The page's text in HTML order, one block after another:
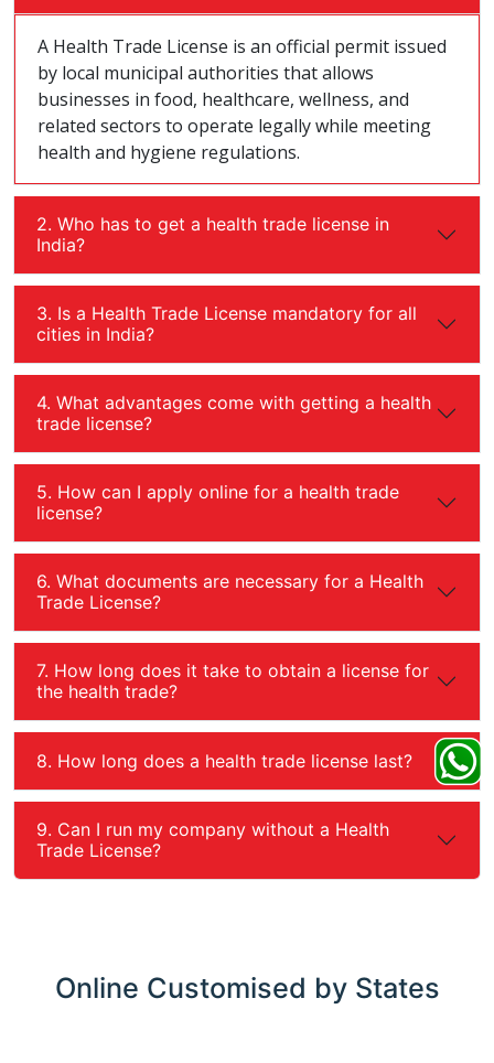
A Health Trade License is an official permit issued
by local municipal authorities that allows
businesses in food, healthcare, wellness, and
related sectors to operate legally while meeting
health and hygiene regulations.
2. Who has to get a health trade license in
India?
3. Is a Health Trade License mandatory for all
cities in India?
4. What advantages come with getting a health
trade license?
5. How can I apply online for a health trade
license?
6. What documents are necessary for a Health
Trade License?
7. How long does it take to obtain a license for
the health trade?
8. How long does a health trade license last?
9. Can I run my company without a Health
Trade License?
Online Customised by States